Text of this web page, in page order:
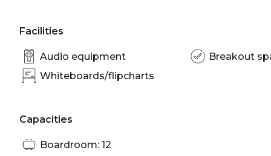
Facilities
Audio equipment Breakout
Whiteboards/flipcharts
Capacities
Boardroom: 12